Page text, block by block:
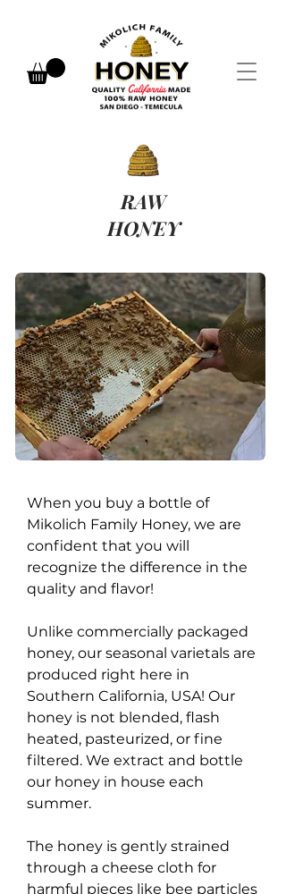
RAW
HONEY
When you buy a bottle of
Mikolich Family Honey, we are
confident that you will
recognize the difference in the
quality and flavor!
Unlike commercially packaged
honey, our seasonal varietals are
produced right here in
Southern California, USA! Our
honey is not blended, flash
heated, pasteurized, or fine
filtered. We extract and bottle
our honey in house each
summer.
The honey is gently strained
through a cheese cloth for
harmful pieces like bee particles